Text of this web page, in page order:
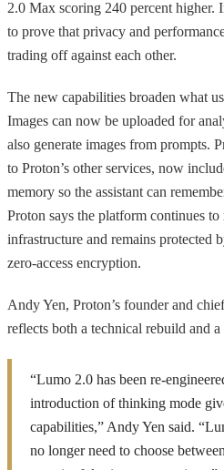
2.0 Max scoring 240 percent higher.
to prove that privacy and
trading off against each other.
The new capabilities broaden what
Images can now be uploaded for
also generate images from prompts.
to Proton’s other services, now
memory so the assistant can
Proton says the platform continues
infrastructure and remains protected
zero-access encryption.
Andy Yen, Proton’s founder and
reflects both a technical rebuild and
“Lumo 2.0 has been re-
introduction of thinking mode
capabilities,” Andy Yen said.
no longer need to choose